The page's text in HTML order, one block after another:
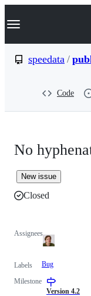
k
p
Navigation
speedata /
Code
No
New issue
Closed
Assignees
Labels Bug
Milestone
Version 4.2